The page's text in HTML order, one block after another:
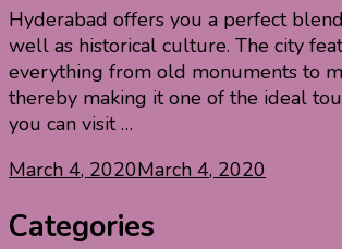
Hyderabad offers you a perfect
well as historical culture. The city
everything from old monuments to
thereby making it one of the ideal
you can visit …
March 4, 2020March 4, 2020
Categories